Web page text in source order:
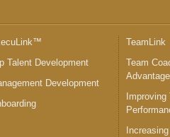
Talent Development
Development
TeamLink
Team
Improving